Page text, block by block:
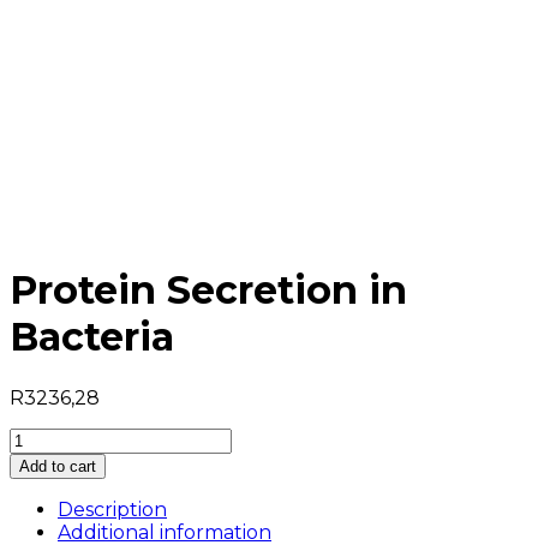
Protein Secretion in
Bacteria
R3236,28
Protein
Secretion
in
Bacteria
quantity
Add to cart
Description
Additional information